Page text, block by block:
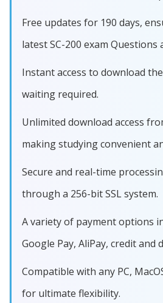
Free updates for 190 days,
latest SC-200 exam Questions
Instant access to download
waiting required.
Unlimited download access
making studying convenient
Secure and real-time
through a 256-bit SSL system.
A variety of payment options
Google Pay, AliPay, credit and
Compatible with any PC,
for ultimate flexibility.